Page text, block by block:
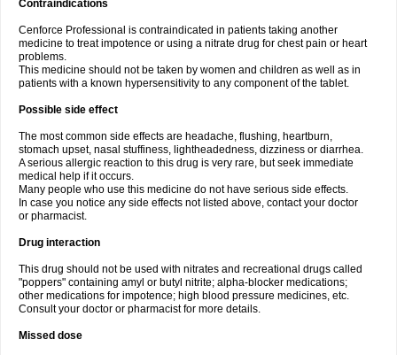
Contraindications
Cenforce Professional is contraindicated in patients taking another
medicine to treat impotence or using a nitrate drug for chest pain or heart
problems.
This medicine should not be taken by women and children as well as in
patients with a known hypersensitivity to any component of the tablet.
Possible side effect
The most common side effects are headache, flushing, heartburn,
stomach upset, nasal stuffiness, lightheadedness, dizziness or diarrhea.
A serious allergic reaction to this drug is very rare, but seek immediate
medical help if it occurs.
Many people who use this medicine do not have serious side effects.
In case you notice any side effects not listed above, contact your doctor
or pharmacist.
Drug interaction
This drug should not be used with nitrates and recreational drugs called
"poppers" containing amyl or butyl nitrite; alpha-blocker medications;
other medications for impotence; high blood pressure medicines, etc.
Consult your doctor or pharmacist for more details.
Missed dose